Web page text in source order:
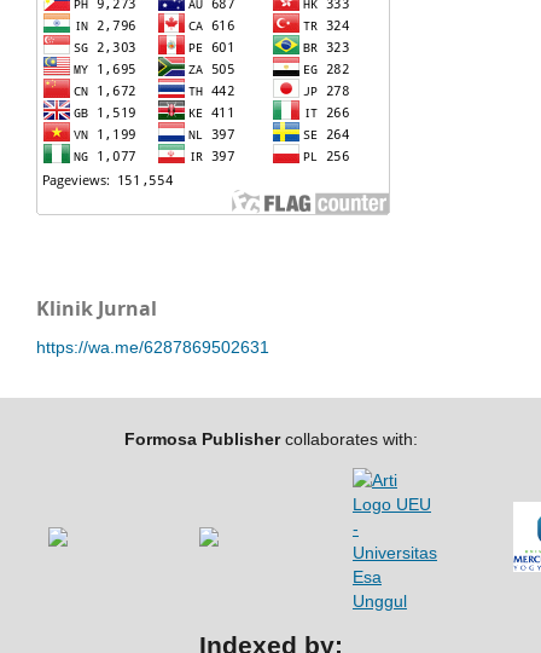
Klinik Jurnal
https://wa.me/6287869502631
Formosa Publishercollaborates with:
Indexed by: